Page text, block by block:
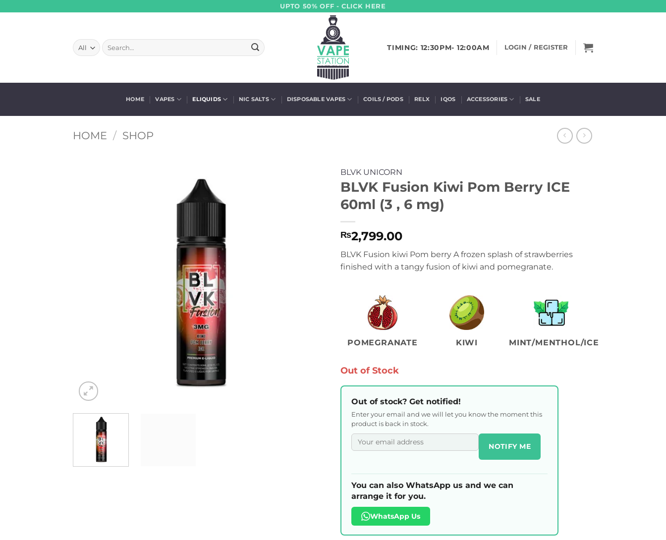
UPTO 50% OFF - CLICK HERE
Search
for:
TIMING: 12:30PM- 12:00AM LOGIN / REGISTER
HOME VAPES ELIQUIDS NIC SALTS DISPOSABLE VAPES COILS / PODS RELX IQOS ACCESSORIES SALE
HOME / SHOP
BLVK UNICORN
BLVK Fusion Kiwi Pom Berry ICE
60ml (3 , 6 mg)
₨2,799.00
BLVK Fusion kiwi Pom berry A frozen splash of strawberries
finished with a tangy fusion of kiwi and pomegranate.
POMEGRANATE KIWI MINT/MENTHOL/ICE
Out of Stock
Out of stock? Get notified!
Enter your email and we will let you know the moment this
product is back in stock.
NOTIFY ME
You can also WhatsApp us and we can
arrange it for you.
WhatsApp Us